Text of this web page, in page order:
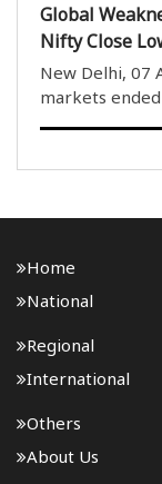
Global
Nifty Close
Lakh Crore
New Delhi, 07
markets
negative note
Home
National
Regional
International
Others
About Us